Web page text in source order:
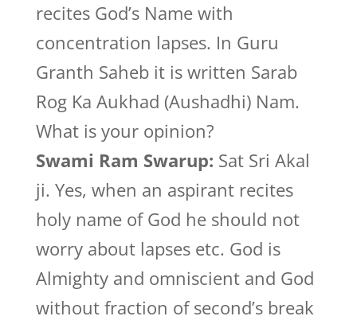
recites God’s Name with
concentration lapses. In Guru
Granth Saheb it is written Sarab
Rog Ka Aukhad (Aushadhi) Nam.
What is your opinion?
Swami Ram Swarup: Sat Sri Akal
ji. Yes, when an aspirant recites
holy name of God he should not
worry about lapses etc. God is
Almighty and omniscient and God
without fraction of second’s break